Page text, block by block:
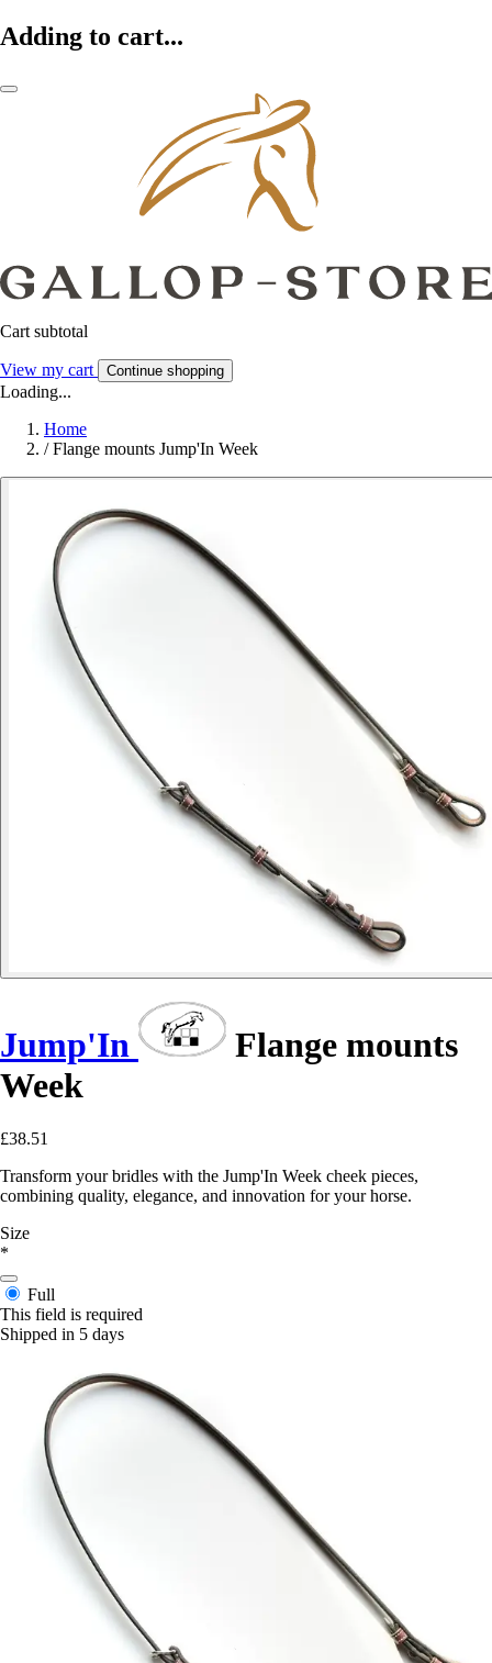
Adding to cart...
Cart subtotal
View my cart Continue shopping
Loading...
Home
/ Flange mounts Jump'In Week
Jump'In
Flange mounts
Week
£38.51
Transform your bridles with the Jump'In Week cheek pieces,
combining quality, elegance, and innovation for your horse.
Size
*
Full
This field is required
Shipped in 5 days